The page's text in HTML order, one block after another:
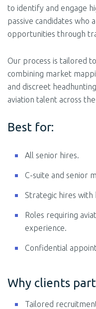
to identify and engage
passive candidates who
opportunities through
Our process is tailored
combining market
and discreet
aviation talent across the
Best for:
All senior hires.
C-suite and senior
Strategic hires with
Roles requiring
experience.
Confidential
Why clients
Tailored